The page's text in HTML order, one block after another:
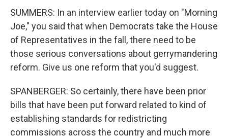
SUMMERS: In an interview earlier today on "Morning
Joe," you said that when Democrats take the House
of Representatives in the fall, there need to be
those serious conversations about gerrymandering
reform. Give us one reform that you'd suggest.
SPANBERGER: So certainly, there have been prior
bills that have been put forward related to kind of
establishing standards for redistricting
commissions across the country and much more